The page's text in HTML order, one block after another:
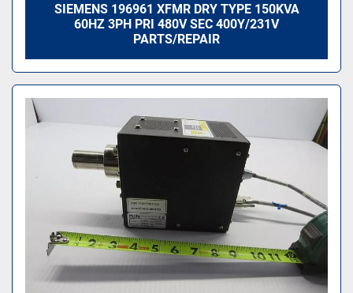
SIEMENS 196961 XFMR DRY TYPE 150KVA
60HZ 3PH PRI 480V SEC 400Y/231V
PARTS/REPAIR